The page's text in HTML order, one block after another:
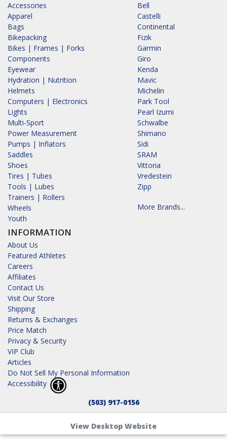
Accessories
Apparel
Bags
Bikepacking
Bikes | Frames | Forks
Components
Eyewear
Hydration | Nutrition
Helmets
Computers | Electronics
Lights
Multi-Sport
Power Measurement
Pumps | Inflators
Saddles
Shoes
Tires | Tubes
Tools | Lubes
Trainers | Rollers
Wheels
Youth
INFORMATION
About Us
Featured Athletes
Careers
Affiliates
Contact Us
Visit Our Store
Shipping
Returns & Exchanges
Price Match
Privacy & Security
VIP Club
Articles
Do Not Sell My Personal Information
Accessibility
Bell
Castelli
Continental
Fizik
Garmin
Giro
Kenda
Mavic
Michelin
Park Tool
Pearl Izumi
Schwalbe
Shimano
Sidi
SRAM
Vittoria
Vredestein
Zipp
More Brands...
(503) 917-0156
View Desktop Website